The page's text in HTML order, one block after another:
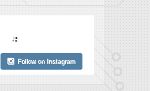
Follow on Instagram